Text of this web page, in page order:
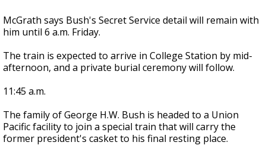
McGrath says Bush's Secret Service detail will remain with
him until 6 a.m. Friday.
The train is expected to arrive in College Station by mid-
afternoon, and a private burial ceremony will follow.
11:45 a.m.
The family of George H.W. Bush is headed to a Union
Pacific facility to join a special train that will carry the
former president's casket to his final resting place.